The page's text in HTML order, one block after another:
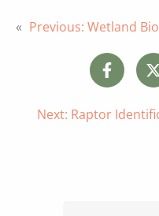
« Previous: Wetland
Next: Raptor